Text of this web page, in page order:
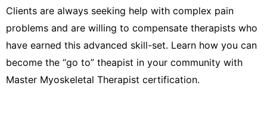
Clients are always seeking help with complex pain
problems and are willing to compensate therapists who
have earned this advanced skill-set. Learn how you can
become the “go to” theapist in your community with
Master Myoskeletal Therapist certification.